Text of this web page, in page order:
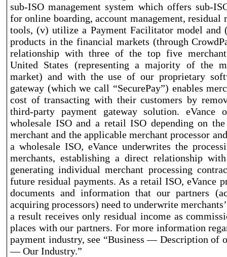
sub-ISOmanagement system which offers sub-
for online boarding, account management, residual
tools, (v) utilize a Payment Facilitator model
products in the financial markets (through
relationship with three of the top five
United States (representing a majority of the
market) and with the use of our proprietary
gateway (which we call “SecurePay”) enables
cost of transacting with their customers by
third-partypayment gateway solution. eVance
wholesale ISO and a retail ISO depending on
merchant and the applicable merchant processor
a wholesale ISO, eVance underwrites the
merchants, establishing a direct relationship
generating individual merchant processing
future residual payments. As a retail ISO, eVance
documents and information that our partners
acquiring processors) need to underwrite
a result receives only residual income as
places with our partners. For more information
payment industry, see “Business — Description of
— Our Industry.”